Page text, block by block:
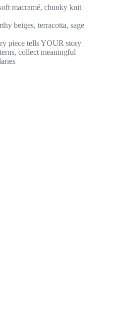
macramé, chunky knit
beiges, terracotta, sage
piece tells YOUR story
collect meaningful